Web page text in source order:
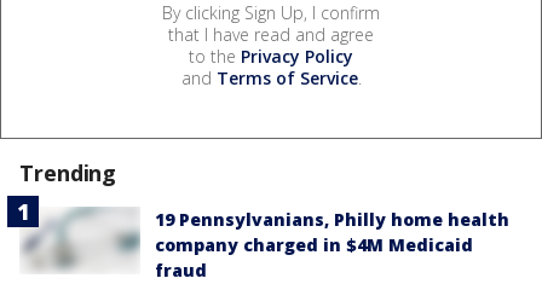
By clicking Sign Up, I confirm
that I have read and agree
to the Privacy Policy
and Terms of Service.
Trending
19 Pennsylvanians, Philly home health
company charged in $4M Medicaid
fraud